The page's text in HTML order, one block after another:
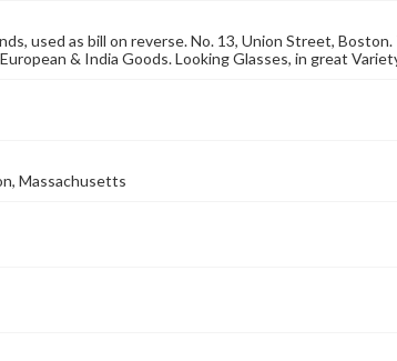
used as bill on reverse. No. 13, Union Street,
& India Goods. Looking Glasses, in great
Massachusetts